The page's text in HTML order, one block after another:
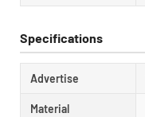
Specifications
Advertise
Material